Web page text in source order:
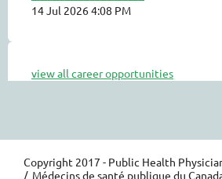
14 Jul 2026 4:08 PM
view all career opportunities
Copyright 2017 - Public Health
/ Médecins de santé publique du